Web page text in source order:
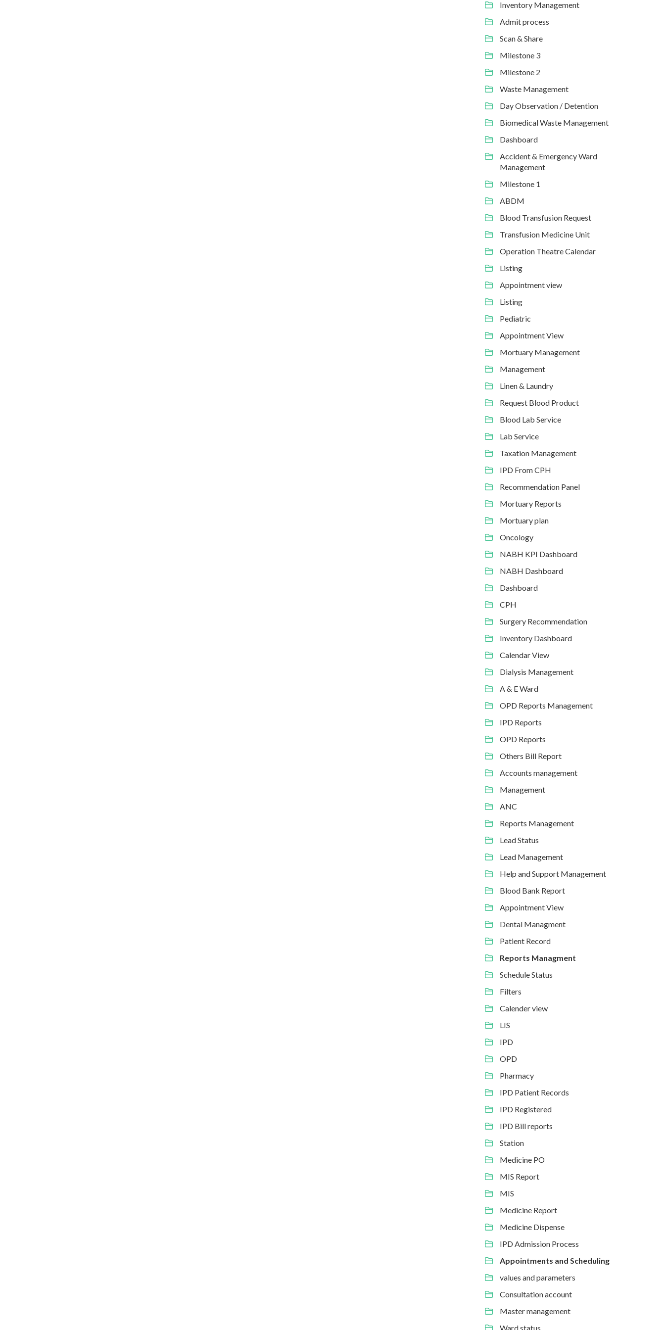
Inventory Management
Admit process
Scan & Share
Milestone 3
Milestone 2
Waste Management
Day Observation / Detention
Biomedical Waste Management
Dashboard
Accident & Emergency Ward
Management
Milestone 1
ABDM
Blood Transfusion Request
Transfusion Medicine Unit
Operation Theatre Calendar
Listing
Appointment view
Listing
Pediatric
Appointment View
Mortuary Management
Management
Linen & Laundry
Request Blood Product
Blood Lab Service
Lab Service
Taxation Management
IPD From CPH
Recommendation Panel
Mortuary Reports
Mortuary plan
Oncology
NABH KPI Dashboard
NABH Dashboard
Dashboard
CPH
Surgery Recommendation
Inventory Dashboard
Calendar View
Dialysis Management
A & E Ward
OPD Reports Management
IPD Reports
OPD Reports
Others Bill Report
Accounts management
Management
ANC
Reports Management
Lead Status
Lead Management
Help and Support Management
Blood Bank Report
Appointment View
Dental Managment
Patient Record
Reports Managment
Schedule Status
Filters
Calender view
LIS
IPD
OPD
Pharmacy
IPD Patient Records
IPD Registered
IPD Bill reports
Station
Medicine PO
MIS Report
MIS
Medicine Report
Medicine Dispense
IPD Admission Process
Appointments and Scheduling
values and parameters
Consultation account
Master management
Ward status